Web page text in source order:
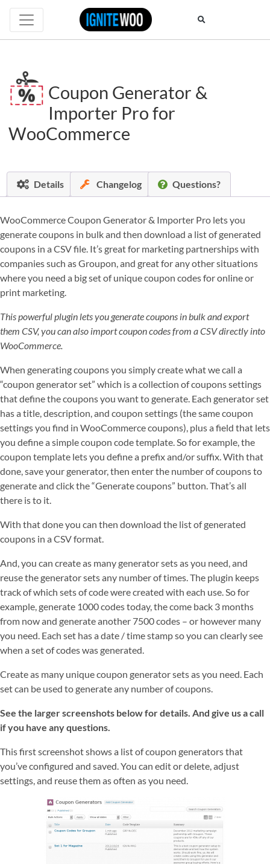
Coupon Generator &
Importer Pro for
WooCommerce
Details Changelog Questions?
WooCommerce Coupon Generator & Importer Pro lets you
generate coupons in bulk and then download a list of generated
coupons in a CSV file. It’s great for marketing partnerships with
companies such as Groupon, and great for any other situations
where you need a big set of unique coupon codes for online or
print marketing.
This powerful plugin lets you generate coupons in bulk and export
them CSV, you can also import coupon codes from a CSV directly into
WooCommerce.
When generating coupons you simply create what we call a
“coupon generator set” which is a collection of coupons settings
that define the coupons you want to generate. Each generator set
has a title, description, and coupon settings (the same coupon
settings you find in WooCommerce coupons), plus a field that lets
you define a simple coupon code template. So for example, the
coupon template lets you define a prefix and/or suffix. With that
done, save your generator, then enter the number of coupons to
generate and click the “Generate coupons” button. That’s all
there is to it.
With that done you can then download the list of generated
coupons in a CSV format.
And, you can create as many generator sets as you need, and
reuse the generator sets any number of times. The plugin keeps
track of which sets of code were created with each use. So for
example, generate 1000 codes today, the come back 3 months
from now and generate another 7500 codes – or however many
you need. Each set has a date / time stamp so you can clearly see
when a set of codes was generated.
Create as many unique coupon generator sets as you need. Each
set can be used to generate any number of coupons.
See the larger screenshots below for details. And give us a call
if you have any questions.
This first screenshot shows a list of coupon generators that
you’ve configured and saved. You can edit or delete, adjust
settings, and reuse them as often as you need.